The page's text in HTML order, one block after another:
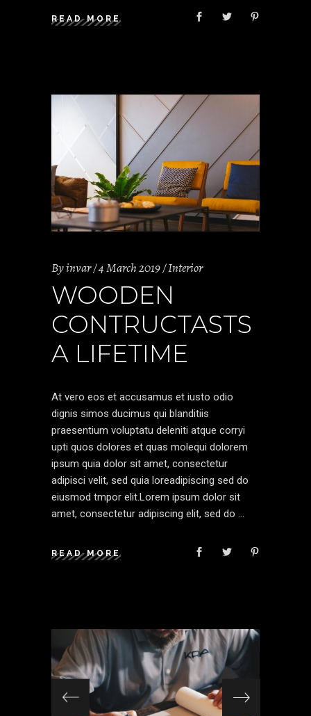
READ MORE
Byinvar 4 March 2019 Interior
WOODEN
CONTRUCTASTS
A LIFETIME
At vero eos et accusamus et iusto odio
dignis simos ducimus qui blanditiis
praesentium voluptatu deleniti atque corryi
upti quos dolores et quas molequi dolorem
ipsum quia dolor sit amet, consectetur
adipisci velit, sed quia loreadipiscing sed do
eiusmod tmpor elit.Lorem ipsum dolor sit
amet, consectetur adipiscing elit, sed do
READ MORE